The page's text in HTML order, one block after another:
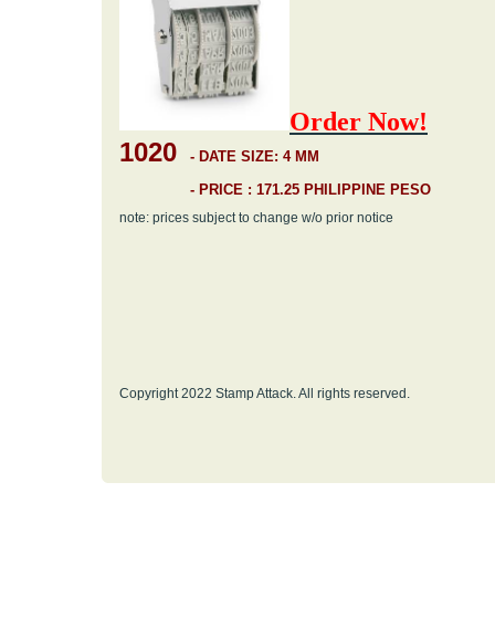
Order Now!
1020 - DATE SIZE: 4 MM
- PRICE : 171.25 PHILIPPINE PESO
note: prices subject to change w/o prior notice
Copyright 2022 Stamp Attack. All rights reserved.